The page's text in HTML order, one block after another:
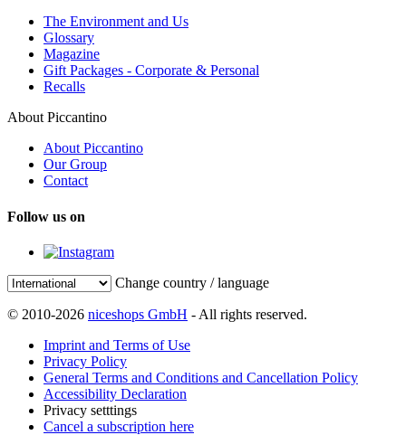
The Environment and Us
Glossary
Magazine
Gift Packages - Corporate & Personal
Recalls
About Piccantino
About Piccantino
Our Group
Contact
Follow us on
Change country / language
© 2010-2026 niceshops GmbH - All rights reserved.
Imprint and Terms of Use
Privacy Policy
General Terms and Conditions and Cancellation Policy
Accessibility Declaration
Privacy setttings
Cancel a subscription here